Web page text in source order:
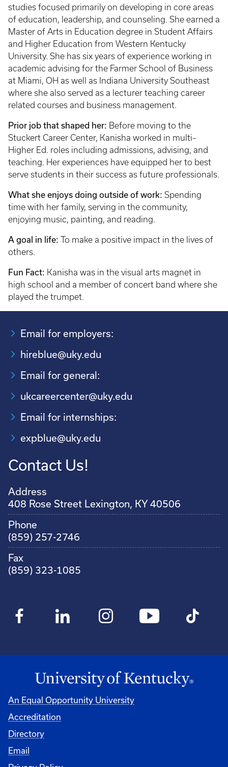
studies focused primarily on developing in core areas
of education, leadership, and counseling. She earned a
Master of Arts in Education degree in Student Affairs
and Higher Education from Western Kentucky
University. She has six years of experience working in
academic advising for the Farmer School of Business
at Miami, OH as well as Indiana University Southeast
where she also served as a lecturer teaching career
related courses and business management.
Prior job that shaped her: Before moving to the
Stuckert Career Center, Kanisha worked in multi–
Higher Ed. roles including admissions, advising, and
teaching. Her experiences have equipped her to best
serve students in their success as future professionals.
What she enjoys doing outside of work: Spending
time with her family, serving in the community,
enjoying music, painting, and reading.
A goal in life: To make a positive impact in the lives of
others.
Fun Fact: Kanisha was in the visual arts magnet in
high school and a member of concert band where she
played the trumpet.
Email for employers:
hireblue@uky.edu
Email for general:
ukcareercenter@uky.edu
Email for internships:
expblue@uky.edu
Contact Us!
Address
408 Rose Street Lexington, KY 40506
Phone
(859) 257-2746
Fax
(859) 323-1085
An Equal Opportunity University
Accreditation
Directory
Email